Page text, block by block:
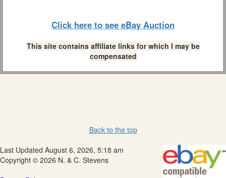
Click here to see eBay Auction
This site contains affiliate links for which I may be
compensated
Back to the top
Last Updated August 6, 2026, 5:18 am
Copyright © 2026 N. & C. Stevens